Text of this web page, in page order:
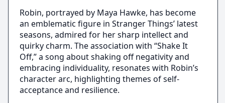
Robin, portrayed by Maya Hawke, has become
an emblematic figure in Stranger Things’ latest
seasons, admired for her sharp intellect and
quirky charm. The association with “Shake It
Off,” a song about shaking off negativity and
embracing individuality, resonates with Robin’s
character arc, highlighting themes of self-
acceptance and resilience.